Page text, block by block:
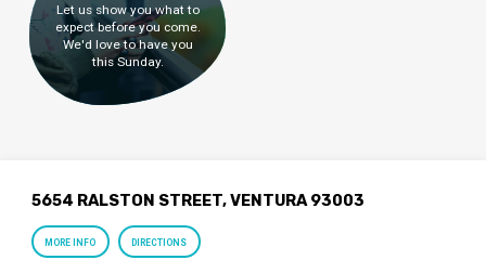
Let us show you what to
expect before you come.
We'd love to have you
this Sunday.
5654 RALSTON STREET, VENTURA 93003
MORE INFO DIRECTIONS